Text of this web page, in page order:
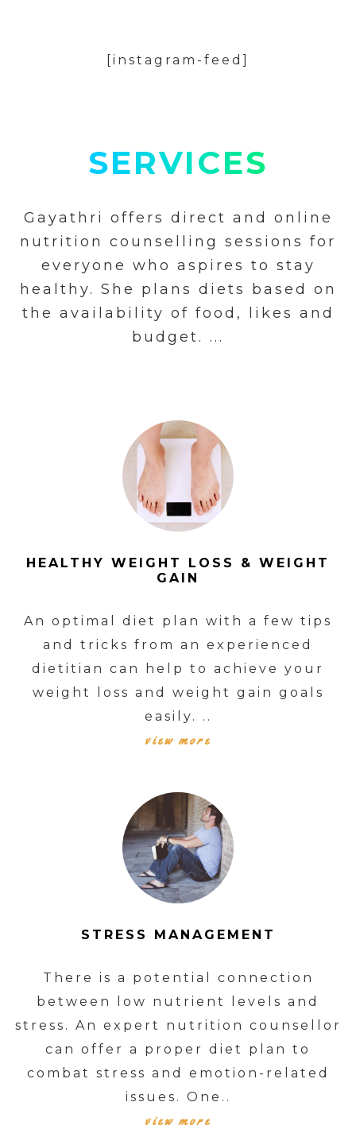
[instagram-feed]
SERVICES
Gayathri offers direct and online
nutrition counselling sessions for
everyone who aspires to stay
healthy. She plans diets based on
the availability of food, likes and
budget. ...
HEALTHY WEIGHT LOSS & WEIGHT
GAIN
An optimal diet plan with a few tips
and tricks from an experienced
dietitian can help to achieve your
weight loss and weight gain goals
easily. ..
view more
STRESS MANAGEMENT
There is a potential connection
between low nutrient levels and
stress. An expert nutrition counsellor
can offer a proper diet plan to
combat stress and emotion-related
issues. One..
view more